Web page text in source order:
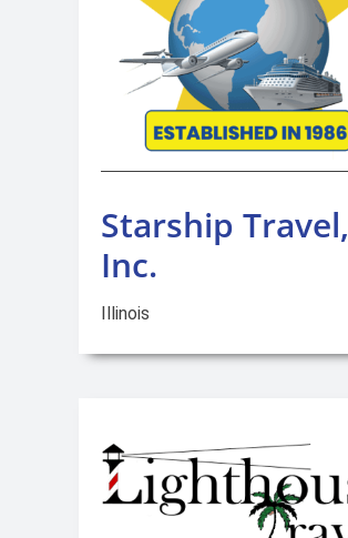
Starship Travel,
Inc.
Illinois